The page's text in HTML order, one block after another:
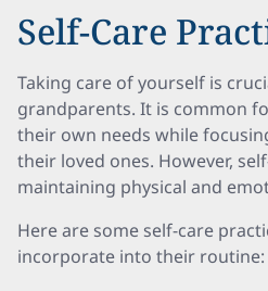
Self-Care
Taking care of yourself is
grandparents. It is common
their own needs while
their loved ones. However,
maintaining physical and
Here are some self-care
incorporate into their routine: